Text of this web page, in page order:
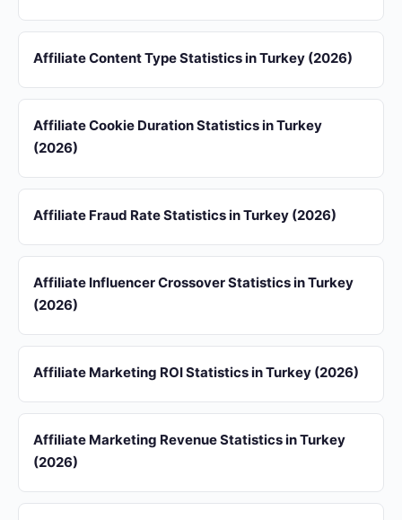
Affiliate Content Type Statistics in Turkey (2026)
Affiliate Cookie Duration Statistics in Turkey
(2026)
Affiliate Fraud Rate Statistics in Turkey (2026)
Affiliate Influencer Crossover Statistics in Turkey
(2026)
Affiliate Marketing ROI Statistics in Turkey (2026)
Affiliate Marketing Revenue Statistics in Turkey
(2026)